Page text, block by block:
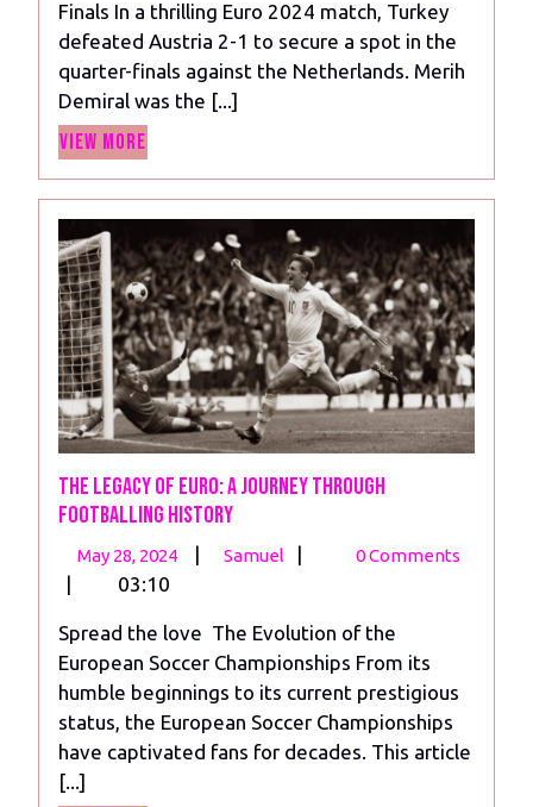
Finals In a thrilling Euro 2024 match, Turkey
defeated Austria 2-1 to secure a spot in the
quarter-finals against the Netherlands. Merih
Demiral was the [...]
View More
The Legacy of Euro: A Journey Through
Footballing History
May 28, 2024
May
| Samuel
The
Euro:
A
Journey
Through
Footballing
| 0 Comments
| 03:10
Spread the love The Evolution of the
European Soccer Championships From its
humble beginnings to its current prestigious
status, the European Soccer Championships
have captivated fans for decades. This article
[...]